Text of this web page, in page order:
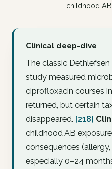
childhood AB
Clinical deep-dive
The classic Dethlefsen
study measured
ciprofloxacin courses
returned, but certain
disappeared. [218]
childhood AB
consequences
especially 0–24